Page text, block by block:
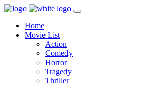
Home
Movie List
Action
Comedy
Horror
Tragedy
Thriller